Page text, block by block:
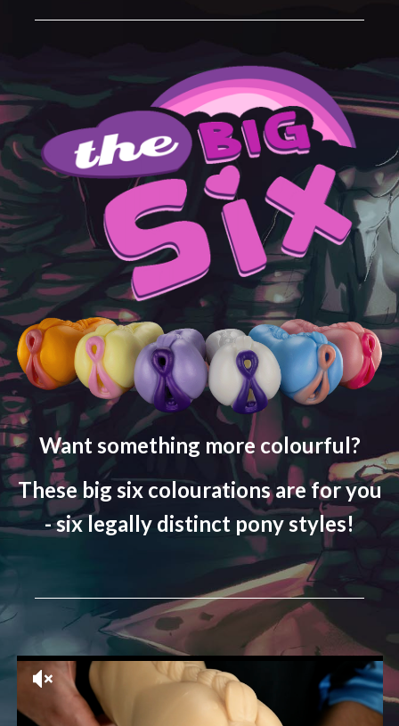
Want something more colourful?
These big six colourations are for you
- six legally distinct pony styles!